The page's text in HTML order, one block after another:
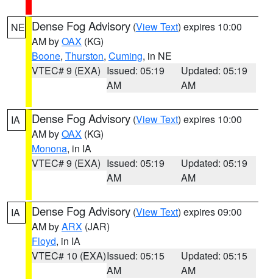
NE Dense Fog Advisory (View Text) expires 10:00
AM byOAX (KG)
Boone, Thurston, Cuming, in NE
VTEC# 9 (EXA) Issued: 05:19
AM
Updated: 05:19
AM
IA Dense Fog Advisory (View Text) expires 10:00
AM byOAX (KG)
Monona, in IA
VTEC# 9 (EXA) Issued: 05:19
AM
Updated: 05:19
AM
IA Dense Fog Advisory (View Text) expires 09:00
AM byARX (JAR)
Floyd, in IA
VTEC# 10 (EXA)Issued: 05:15
AM
Updated: 05:15
AM